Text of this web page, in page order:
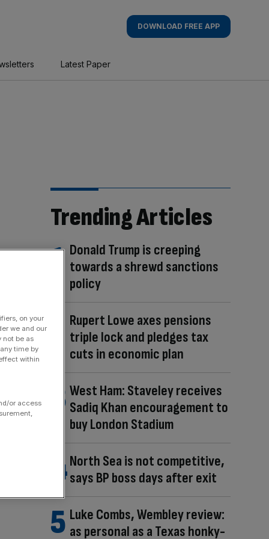
DOWNLOAD FREE APP
Latest Paper
Trending Articles
Donald Trump is creeping
towards a shrewd sanctions
policy
Rupert Lowe axes pensions
triple lock and pledges tax
cuts in economic plan
West Ham: Staveley receives
Sadiq Khan encouragement to
buy London Stadium
North Sea is not competitive,
says BP boss days after exit
Luke Combs, Wembley review:
as personal as a Texas honky-
on your
we and our
not be as
time by
within
or access